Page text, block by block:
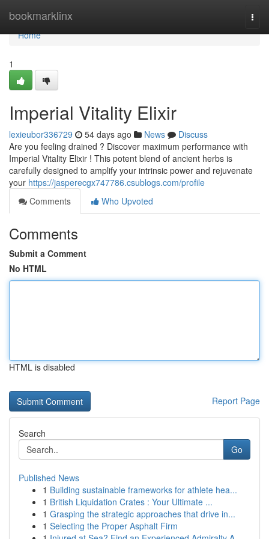
bookmarklinx
Home
Home
1
Imperial Vitality Elixir
lexieubor336729 54 days ago News
Discuss
Are you feeling drained ? Discover maximum performance with
Imperial Vitality Elixir ! This potent blend of ancient herbs is
carefully designed to amplify your intrinsic power and rejuvenate
your https://jasperecgx747786.csublogs.com/profile
Comments
Who Upvoted
Comments
Submit a Comment
No HTML
HTML is disabled
Report Page
Search
Go
Published News
1 Building sustainable frameworks for athlete hea...
1 British Liquidation Crates : Your Ultimate ...
1 Grasping the strategic approaches that drive in...
1 Selecting the Proper Asphalt Firm